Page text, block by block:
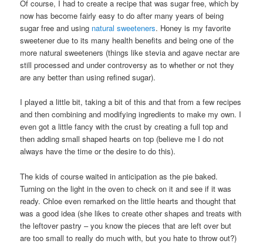
Of course, I had to create a recipe that was sugar free, which by
now has become fairly easy to do after many years of being
sugar free and using natural sweeteners. Honey is my favorite
sweetener due to its many health benefits and being one of the
more natural sweeteners (things like stevia and agave nectar are
still processed and under controversy as to whether or not they
are any better than using refined sugar).
I played a little bit, taking a bit of this and that from a few recipes
and then combining and modifying ingredients to make my own. I
even got a little fancy with the crust by creating a full top and
then adding small shaped hearts on top (believe me I do not
always have the time or the desire to do this).
The kids of course waited in anticipation as the pie baked.
Turning on the light in the oven to check on it and see if it was
ready. Chloe even remarked on the little hearts and thought that
was a good idea (she likes to create other shapes and treats with
the leftover pastry – you know the pieces that are left over but
are too small to really do much with, but you hate to throw out?)